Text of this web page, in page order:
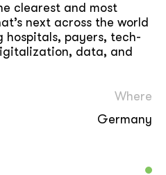
clearest and most
next across the world
payers, tech-
data, and
Where
Germany